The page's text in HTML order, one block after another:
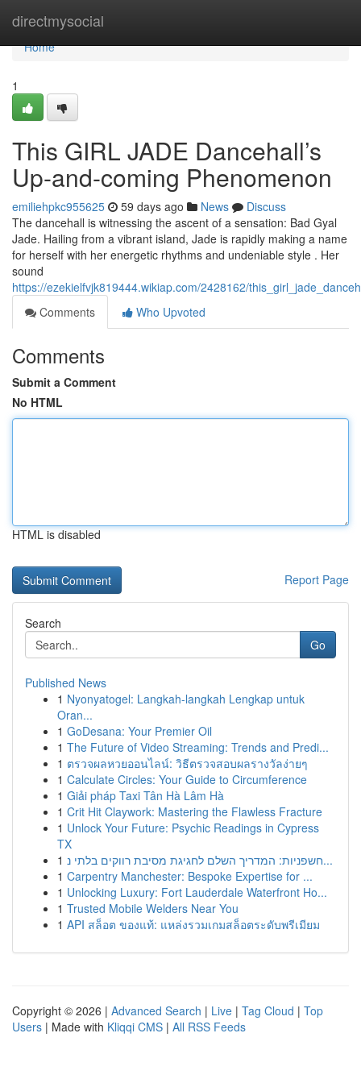
directmysocial
Home
Home
1
This GIRL JADE Dancehall’s
Up-and-coming Phenomenon
emiliehpkc955625 59 days ago News
Discuss
The dancehall is witnessing the ascent of a sensation: Bad Gyal
Jade. Hailing from a vibrant island, Jade is rapidly making a name
for herself with her energetic rhythms and undeniable style . Her
sound
https://ezekielfvjk819444.wikiap.com/2428162/
Comments
Who Upvoted
Comments
Submit a Comment
No HTML
HTML is disabled
Report Page
Search
Go
Published News
1 Nyonyatogel: Langkah-langkah Lengkap untuk
Oran...
1 GoDesana: Your Premier Oil
1 The Future of Video Streaming: Trends and Predi...
1 ตรวจผลหวยออนไลน์: วิธีตรวจสอบผลรางวัลง่ายๆ
1 Calculate Circles: Your Guide to Circumference
1 Giải pháp Taxi Tân Hà Lâm Hà
1 Crit Hit Claywork: Mastering the Flawless Fracture
1 Unlock Your Future: Psychic Readings in Cypress
TX
1
חשפניות: המדריך השלם לחגיגת מסיבת רווקים בלתי נ...
1 Carpentry Manchester: Bespoke Expertise for ...
1 Unlocking Luxury: Fort Lauderdale Waterfront Ho...
1 Trusted Mobile Welders Near You
1 API สล็อต ของแท้: แหล่งรวมเกมสล็อตระดับพรีเมียม
Copyright © 2026 | Advanced Search | Live | Tag Cloud | Top
Users | Made with Kliqqi CMS | All RSS Feeds